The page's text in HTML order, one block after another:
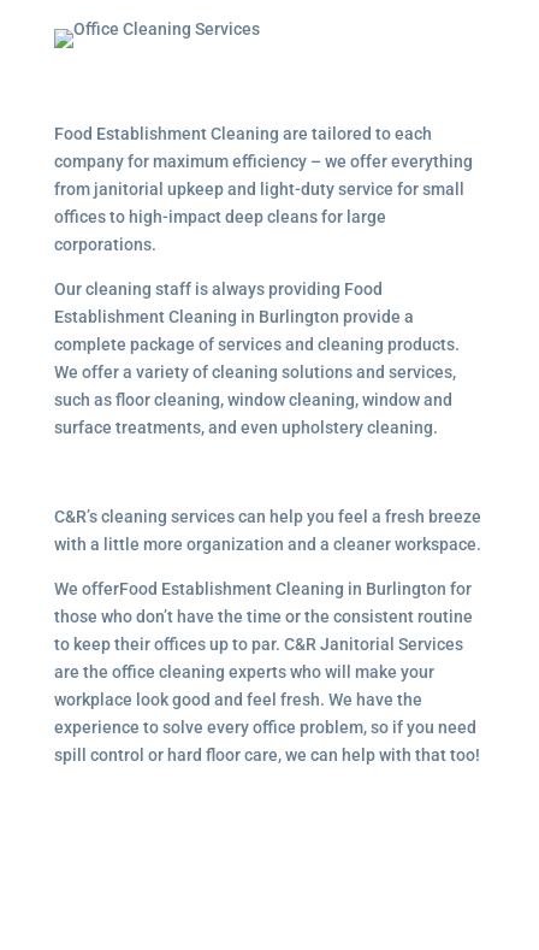
Food Establishment Cleaning are tailored to each
company for maximum efficiency – we offer everything
from janitorial upkeep and light-duty service for small
offices to high-impact deep cleans for large
corporations.
Our cleaning staff is always providing Food
Establishment Cleaning in Burlington provide a
complete package of services and cleaning products.
We offer a variety of cleaning solutions and services,
such as floor cleaning, window cleaning, window and
surface treatments, and even upholstery cleaning.
C&R’s cleaning services can help you feel a fresh breeze
with a little more organization and a cleaner workspace.
We offerFood Establishment Cleaning in Burlington for
those who don’t have the time or the consistent routine
to keep their offices up to par. C&R Janitorial Services
are the office cleaning experts who will make your
workplace look good and feel fresh. We have the
experience to solve every office problem, so if you need
spill control or hard floor care, we can help with that too!